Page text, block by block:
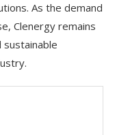
As the demand
Clenergy remains